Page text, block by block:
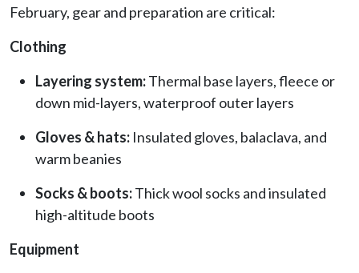
February, gear and preparation are critical:
Clothing
Layering system:Thermal base layers, fleece or
down mid-layers, waterproof outer layers
Gloves & hats: Insulated gloves, balaclava, and
warm beanies
Socks & boots:Thick wool socks and insulated
high-altitude boots
Equipment